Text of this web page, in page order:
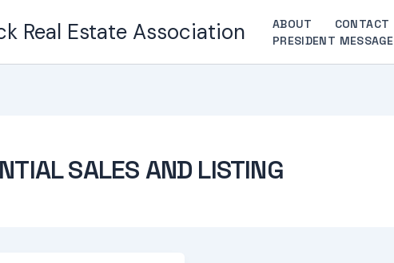
Real Estate Association ABOUT CONTACT
PRESIDENT MESSAGE
SALES AND LISTING